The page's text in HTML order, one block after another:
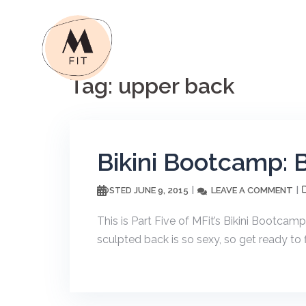
Tag: upper back
Bikini Bootcamp:
POSTED JUNE 9, 2015 LEAVE A COMMENT
This is Part Five of MFit’s Bikini
sculpted back is so sexy, so get ready to